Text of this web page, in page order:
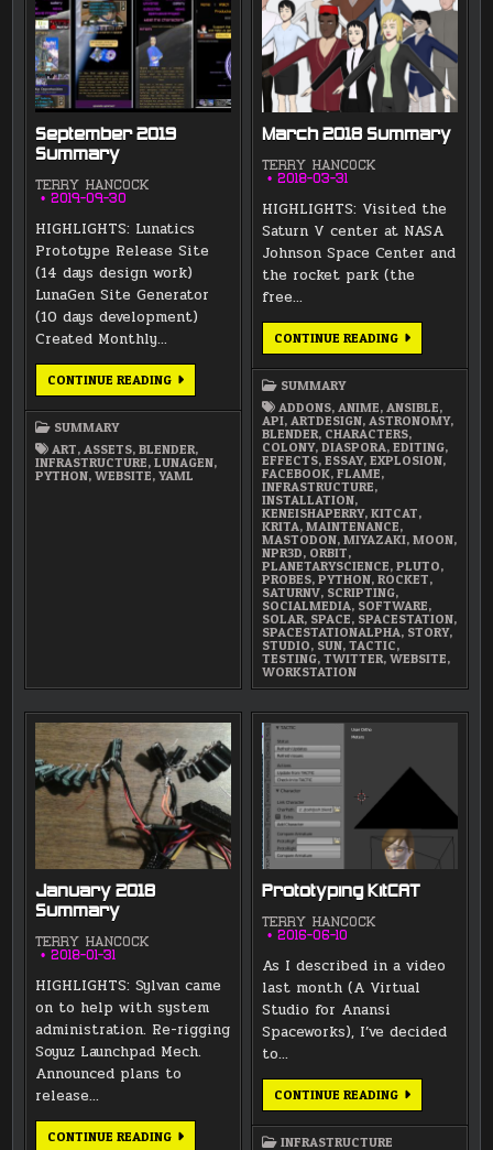
September 2019
Summary
TERRY HANCOCK
2019-09-30
HIGHLIGHTS: Lunatics
Prototype Release Site
(14 days design work)
LunaGen Site Generator
(10 days development)
Created Monthly…
CONTINUE READINGSEPTEMBER
SUMMARY
ART, ASSETS,BLENDER,
INFRASTRUCTURE,LUNAGEN,
PYTHON,WEBSITE,YAML
March 2018 Summary
TERRY HANCOCK
2018-03-31
HIGHLIGHTS: Visited the
Saturn V center at NASA
Johnson Space Center and
the rocket park (the
free…
CONTINUE READINGMARCH
SUMMARY
ADDONS, ANIME, ANSIBLE,
API, ARTDESIGN, ASTRONOMY,
BLENDER, CHARACTERS,
COLONY,DIASPORA,EDITING,
EFFECTS,ESSAY,EXPLOSION,
FACEBOOK,FLAME,
INFRASTRUCTURE,
INSTALLATION,
KENEISHAPERRY,KITCAT,
KRITA,MAINTENANCE,
MASTODON,MIYAZAKI,MOON,
NPR3D, ORBIT,
PLANETARYSCIENCE,PLUTO,
PROBES,PYTHON,ROCKET,
SATURNV, SCRIPTING,
SOCIALMEDIA, SOFTWARE,
SOLAR, SPACE, SPACESTATION,
SPACESTATIONALPHA, STORY,
STUDIO, SUN,TACTIC,
TESTING,TWITTER,WEBSITE,
WORKSTATION
January 2018
Summary
TERRY HANCOCK
2018-01-31
HIGHLIGHTS: Sylvan came
on to help with system
administration. Re-rigging
Soyuz Launchpad Mech.
Announced plans to
release…
CONTINUE READINGJANUARY
Prototyping KitCAT
TERRY HANCOCK
2016-06-10
As I described in a video
last month (A Virtual
Studio for Anansi
Spaceworks), I’ve decided
to…
CONTINUE READINGPROTOTYPING
INFRASTRUCTURE